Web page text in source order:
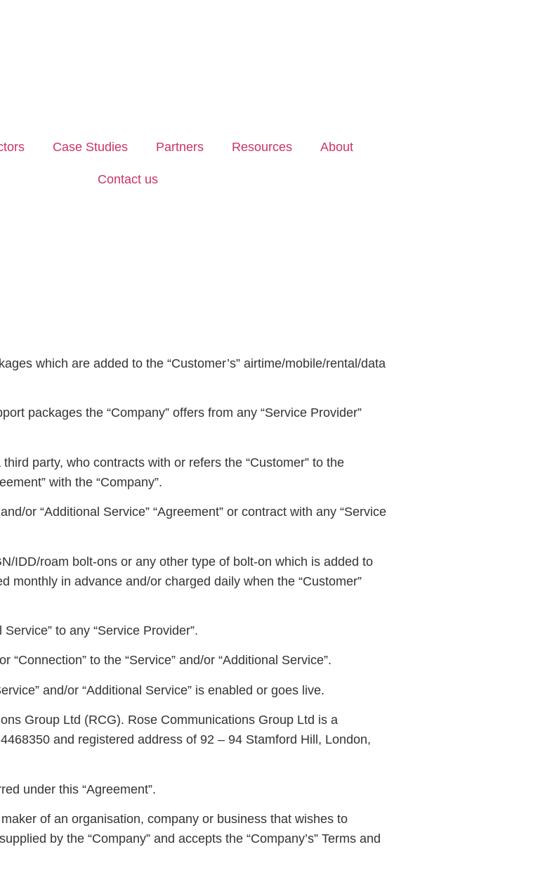
Case Studies Partners Resources About
Contact us
which are added to the “Customer’s” airtime/mobile/rental/data
packages the “Company” offers from any “Service Provider”
party, who contracts with or refers the “Customer” to the
with the “Company”.
or “Additional Service” “Agreement” or contract with any “Service
IDD/roam bolt-ons or any other type of bolt-on which is added to
monthly in advance and/or charged daily when the “Customer”
to any “Service Provider”.
to the “Service” and/or “Additional Service”.
and/or “Additional Service” is enabled or goes live.
Group Ltd (RCG). Rose Communications Group Ltd is a
and registered address of 92 – 94 Stamford Hill, London,
under this “Agreement”.
of an organisation, company or business that wishes to
by the “Company” and accepts the “Company’s” Terms and